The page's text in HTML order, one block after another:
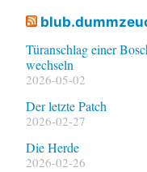
Türanschlag einer
wechseln
2026-05-02
Der letzte Patch
2026-02-27
Die Herde
2026-02-26